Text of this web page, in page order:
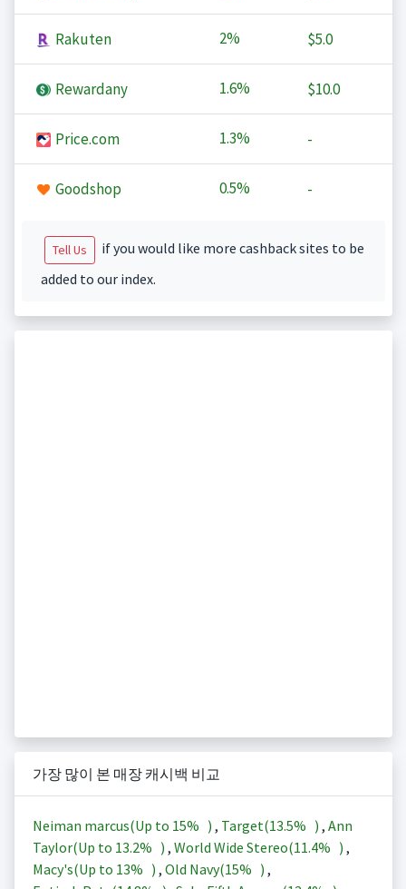
Rakuten 2% $5.0
Rewardany 1.6% $10.0
Price.com 1.3% -
Goodshop 0.5% -
Tell Us
if you would like more cashback sites to be
added to our index.
가장 많이 본 매장 캐시백 비교
Neiman marcus(Up to 15% ) , Target(13.5% ) , Ann
Taylor(Up to 13.2% ) , World Wide Stereo(11.4% ) ,
Macy's(Up to 13% ) , Old Navy(15% ) ,